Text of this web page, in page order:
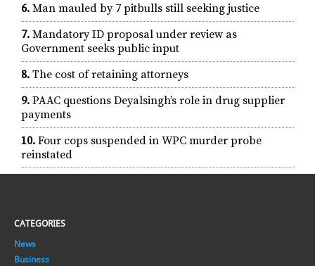
6. Man mauled by 7 pitbulls still seeking justice
7. Mandatory ID proposal under review as
Government seeks public input
8. The cost of retaining attorneys
9. PAAC questions Deyalsingh’s role in drug supplier
payments
10. Four cops suspended in WPC murder probe
reinstated
CATEGORIES
News
Business